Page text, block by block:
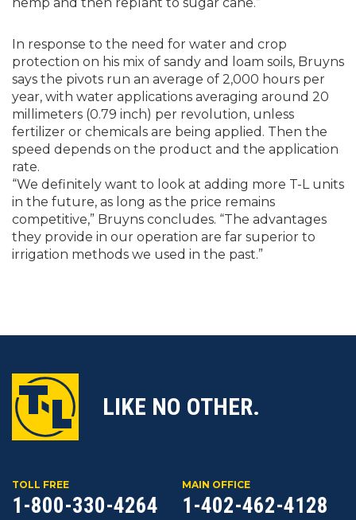
hemp and then replant to sugar cane.”
In response to the need for water and crop
protection on his mix of sandy and loam soils, Bruyns
says the pivots run an average of 2,000 hours per
year, with water applications averaging around 20
millimeters (0.79 inch) per revolution, unless
fertilizer or chemicals are being applied. Then the
speed depends on the product and the application
rate.
“We definitely want to look at adding more T-L units
in the future, as long as the price remains
competitive,” Bruyns concludes. “The advantages
they provide in our operation are far superior to
irrigation methods we used in the past.”
LIKE NO OTHER.
TOLL FREE
1-800-330-4264
MAIN OFFICE
1-402-462-4128